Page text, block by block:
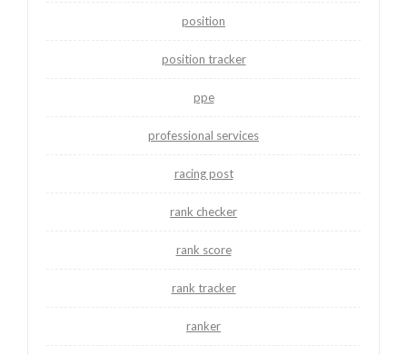
position
position tracker
ppe
professional services
racing post
rank checker
rank score
rank tracker
ranker